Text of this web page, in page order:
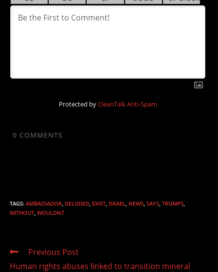
Protected byCleanTalk Anti-Spam
0 COMMENTS
TAGS: AMBASSADOR DELUDED EXIST ISRAEL NEWS SAYS TRUMPS
WITHOUT WOULDNT
Read
articles
Previous Post
Human rights abuses linked to transition mineral